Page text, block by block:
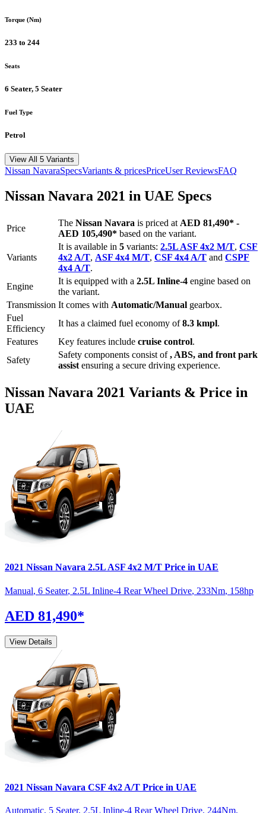
Torque (Nm)
233 to 244
Seats
6 Seater, 5 Seater
Fuel Type
Petrol
View All 5 Variants
Nissan NavaraSpecsVariants & pricesPriceUser ReviewsFAQ
Nissan Navara 2021 in UAE Specs
Price
The Nissan Navara is priced at AED 81,490* -
AED 105,490* based on the variant.
Variants
It is available in 5 variants: 2.5L ASF 4x2 M/T, CSF
4x2 A/T, ASF 4x4 M/T, CSF 4x4 A/T and CSPF
4x4 A/T.
Engine
It is equipped with a 2.5L Inline-4 engine based on
the variant.
Transmission It comes with Automatic/Manual gearbox.
Fuel
Efficiency
It has a claimed fuel economy of 8.3 kmpl.
Features
Key features include cruise control.
Safety
Safety components consist of, ABS, and front park
assist ensuring a secure driving experience.
Nissan Navara 2021 Variants & Price in
UAE
2021 Nissan Navara 2.5L ASF 4x2 M/T Price in UAE
Manual, 6 Seater, 2.5L Inline-4 Rear Wheel Drive, 233Nm, 158hp
AED 81,490*
View Details
2021 Nissan Navara CSF 4x2 A/T Price in UAE
Automatic, 5 Seater, 2.5L Inline-4 Rear Wheel Drive, 244Nm,